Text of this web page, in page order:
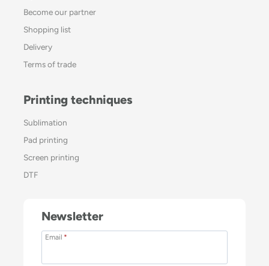
Become our partner
Shopping list
Delivery
Terms of trade
Printing techniques
Sublimation
Pad printing
Screen printing
DTF
Newsletter
Email *